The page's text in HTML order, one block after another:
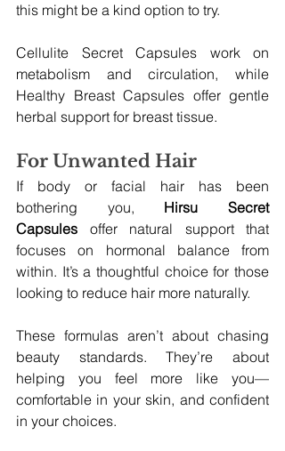
this might be a kind option to try.
Cellulite Secret Capsules work on
metabolism and circulation, while
Healthy Breast Capsules offer gentle
herbal support for breast tissue.
For Unwanted Hair
If body or facial hair has been
bothering you, Hirsu Secret
Capsules offer natural support that
focuses on hormonal balance from
within. It’s a thoughtful choice for those
looking to reduce hair more naturally.
These formulas aren’t about chasing
beauty standards. They’re about
helping you feel more like you—
comfortable in your skin, and confident
in your choices.